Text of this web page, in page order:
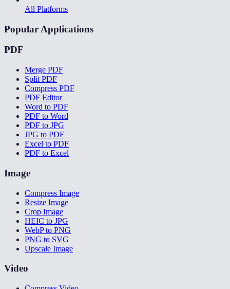
All Platforms
Popular Applications
PDF
Merge PDF
Split PDF
Compress PDF
PDF Editor
Word to PDF
PDF to Word
PDF to JPG
JPG to PDF
Excel to PDF
PDF to Excel
Image
Compress Image
Resize Image
Crop Image
HEIC to JPG
WebP to PNG
PNG to SVG
Upscale Image
Video